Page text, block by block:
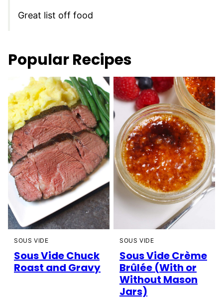
Great list off food
Popular Recipes
SOUS VIDE
Sous Vide Chuck
Roast and Gravy
SOUS VIDE
Sous Vide Crème
Brûlée (With or
Without Mason
Jars)